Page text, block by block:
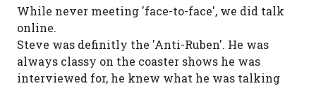
While never meeting 'face-to-face', we did talk
online.
Steve was definitly the 'Anti-Ruben'. He was
always classy on the coaster shows he was
interviewed for, he knew what he was talking